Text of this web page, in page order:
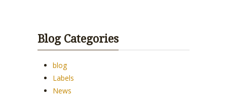
Blog Categories
blog
Labels
News